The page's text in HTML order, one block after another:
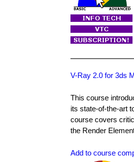
V-Ray 2.0 for 3ds
This course
its state-of-the-art
course covers
the Render
Add to course